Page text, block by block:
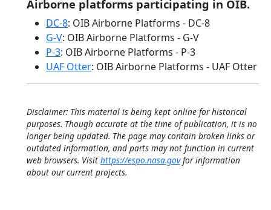
Airborne platforms participating in OIB.
DC-8: OIB Airborne Platforms - DC-8
G-V: OIB Airborne Platforms - G-V
P-3: OIB Airborne Platforms - P-3
UAF Otter: OIB Airborne Platforms - UAF Otter
Disclaimer: This material is being kept online for historical
purposes. Though accurate at the time of publication, it is no
longer being updated. The page may contain broken links or
outdated information, and parts may not function in current
web browsers. Visit https://espo.nasa.govfor information
about our current projects.